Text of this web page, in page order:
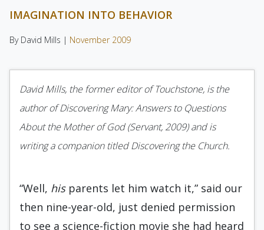
IMAGINATION INTO BEHAVIOR
By David Mills | November 2009
David Mills, the former editor of Touchstone, is the
author of Discovering Mary: Answers to Questions
About the Mother of God (Servant, 2009) and is
writing a companion titled Discovering the Church.
“Well, hisparents let him watch it,” said our
then nine-year-old, just denied per­mission
to see a science-fiction movie she had heard